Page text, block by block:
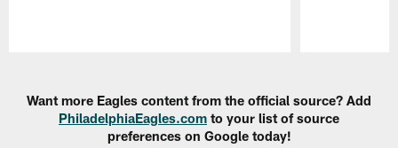
Want more Eagles content from the official source? Add
PhiladelphiaEagles.com to your list of source
preferences on Google today!